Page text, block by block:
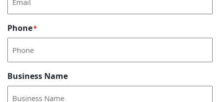
Phone*
Business Name